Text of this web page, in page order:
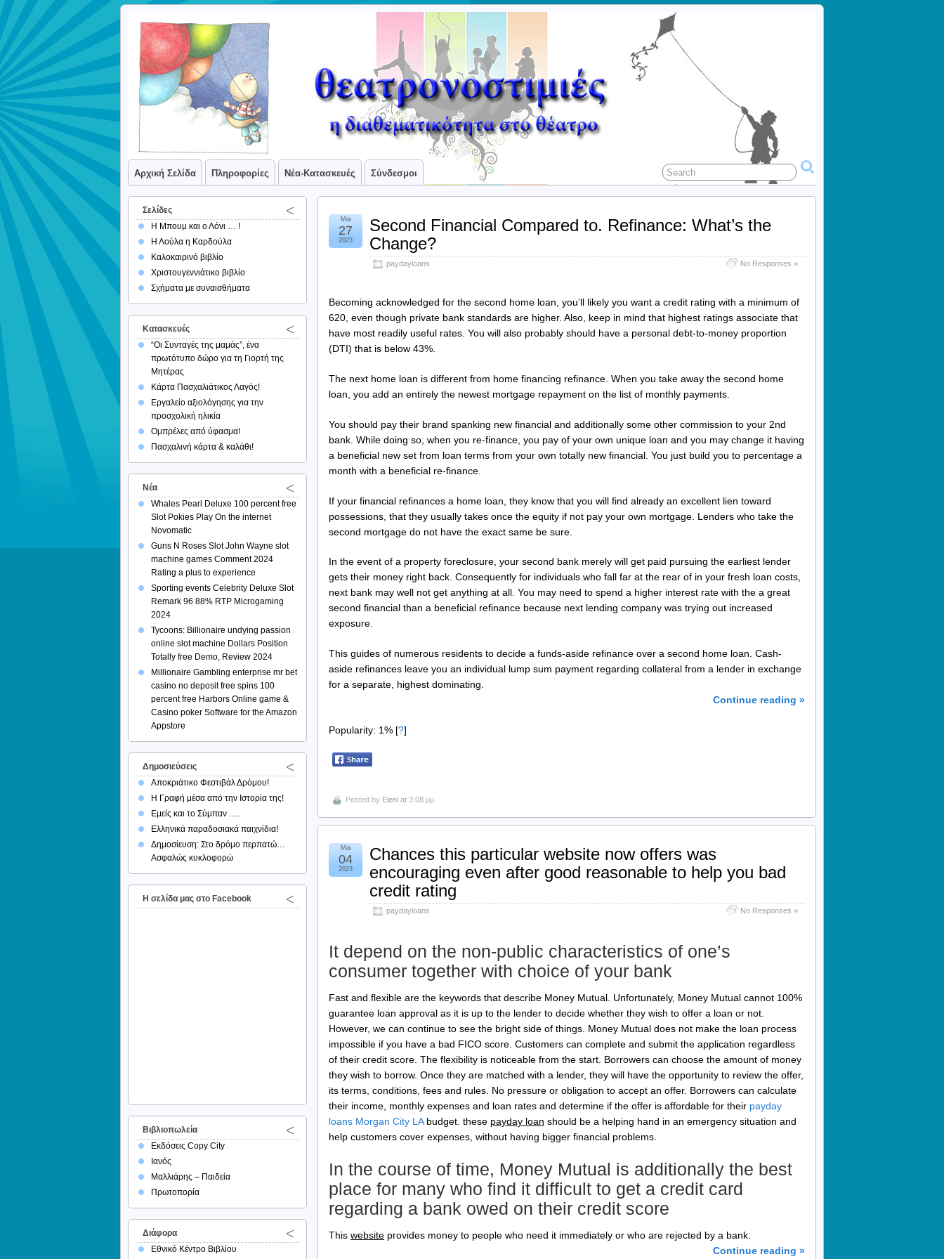
Αρχική Σελίδα Πληροφορίες Νέα-Κατασκευές Σύνδεσμοι
Second Financial Compared to. Refinance: What’s the
Change?
paydayloans No Responses »
Μάι
27
2023
Becoming acknowledged for the second home loan, you’ll likely you want a credit rating with a minimum of
620, even though private bank standards are higher. Also, keep in mind that highest ratings associate that
have most readily useful rates. You will also probably should have a personal debt-to-money proportion
(DTI) that is below 43%.
The next home loan is different from home financing refinance. When you take away the second home
loan, you add an entirely the newest mortgage repayment on the list of monthly payments.
You should pay their brand spanking new financial and additionally some other commission to your 2nd
bank. While doing so, when you re-finance, you pay of your own unique loan and you may change it having
a beneficial new set from loan terms from your own totally new financial. You just build you to percentage a
month with a beneficial re-finance.
If your financial refinances a home loan, they know that you will find already an excellent lien toward
possessions, that they usually takes once the equity if not pay your own mortgage. Lenders who take the
second mortgage do not have the exact same be sure.
In the event of a property foreclosure, your second bank merely will get paid pursuing the earliest lender
gets their money right back. Consequently for individuals who fall far at the rear of in your fresh loan costs,
next bank may well not get anything at all. You may need to spend a higher interest rate with the a great
second financial than a beneficial refinance because next lending company was trying out increased
exposure.
This guides of numerous residents to decide a funds-aside refinance over a second home loan. Cash-
aside refinances leave you an individual lump sum payment regarding collateral from a lender in exchange
for a separate, highest dominating.
Continue reading »
Popularity: 1% [?]
Posted by Eleni at 3:08 μμ
Chances this particular website now offers was
encouraging even after good reasonable to help you bad
credit rating
paydayloans No Responses »
Μάι
04
2023
It depend on the non-public characteristics of one’s
consumer together with choice of your bank
Fast and flexible are the keywords that describe Money Mutual. Unfortunately, Money Mutual cannot 100%
guarantee loan approval as it is up to the lender to decide whether they wish to offer a loan or not.
However, we can continue to see the bright side of things. Money Mutual does not make the loan process
impossible if you have a bad FICO score. Customers can complete and submit the application regardless
of their credit score. The flexibility is noticeable from the start. Borrowers can choose the amount of money
they wish to borrow. Once they are matched with a lender, they will have the opportunity to review the offer,
its terms, conditions, fees and rules. No pressure or obligation to accept an offer. Borrowers can calculate
their income, monthly expenses and loan rates and determine if the offer is affordable for their payday
loans Morgan City LAbudget. these payday loan should be a helping hand in an emergency situation and
help customers cover expenses, without having bigger financial problems.
In the course of time, Money Mutual is additionally the best
place for many who find it difficult to get a credit card
regarding a bank owed on their credit score
This website provides money to people who need it immediately or who are rejected by a bank.
Continue reading »
Σελίδες
Η Μπουμ και ο Λόνι … !
Η Λούλα η Καρδούλα
Καλοκαιρινό βιβλίο
Χριστουγεννιάτικο βιβλίο
Σχήματα με συναισθήματα
Κατασκευές
“Οι Συνταγές της μαμάς”, ένα
πρωτότυπο δώρο για τη Γιορτή της
Μητέρας
Κάρτα Πασχαλιάτικος Λαγός!
Εργαλείο αξιολόγησης για την
προσχολική ηλικία
Ομπρέλες από ύφασμα!
Πασχαλινή κάρτα & καλάθι!
Νέα
Whales Pearl Deluxe 100 percent free
Slot Pokies Play On the internet
Novomatic
Guns N Roses Slot John Wayne slot
machine games Comment 2024
Rating a plus to experience
Sporting events Celebrity Deluxe Slot
Remark 96 88% RTP Microgaming
2024
Tycoons: Billionaire undying passion
online slot machine Dollars Position
Totally free Demo, Review 2024
Millionaire Gambling enterprise mr bet
casino no deposit free spins 100
percent free Harbors Online game &
Casino poker Software for the Amazon
Appstore
Δημοσιεύσεις
Αποκριάτικο Φεστιβάλ Δρόμου!
Η Γραφή μέσα από την Ιστορία της!
Εμείς και το Σύμπαν ….
Ελληνικά παραδοσιακά παιχνίδια!
Δημοσίευση: Στο δρόμο περπατώ…
Ασφαλώς κυκλοφορώ
H σελίδα μας στο Facebook
Βιβλιοπωλεία
Εκδόσεις Copy City
Ιανός
Μαλλιάρης – Παιδεία
Πρωτοπορία
Διάφορα
Εθνικό Κέντρο Βιβλίου